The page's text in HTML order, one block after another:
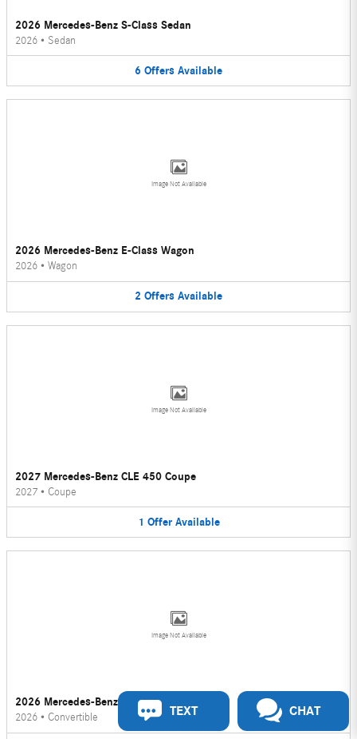
2026 Mercedes-Benz S-Class Sedan
2026 • Sedan
6 Offers Available
Image Not Available
2026 Mercedes-Benz E-Class Wagon
2026 • Wagon
2 Offers Available
Image Not Available
2027 Mercedes-Benz CLE 450 Coupe
2027 • Coupe
1 Offer Available
Image Not Available
2026 Mercedes-Benz CLE 450 Convertible
2026 • Convertible TEXT CHAT